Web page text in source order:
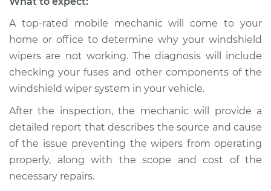
A top-rated mobile mechanic will come to your
home or office to determine why your windshield
wipers are not working. The diagnosis will include
checking your fuses and other components of the
windshield wiper system in your vehicle.
After the inspection, the mechanic will provide a
detailed report that describes the source and cause
of the issue preventing the wipers from operating
properly, along with the scope and cost of the
necessary repairs.